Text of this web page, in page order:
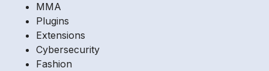
MMA
Plugins
Extensions
Cybersecurity
Fashion